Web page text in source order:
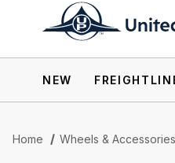
NEW
Home Wheels & Accessories